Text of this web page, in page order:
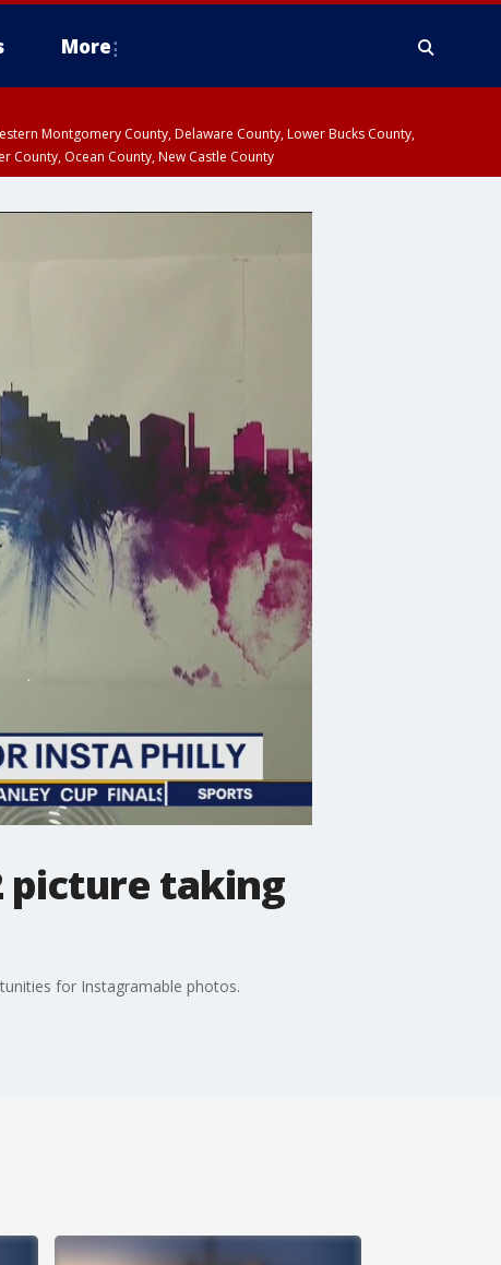
More
Montgomery County, Delaware County, Lower Bucks County,
County, Ocean County, New Castle County
picture taking
for Instagramable photos.